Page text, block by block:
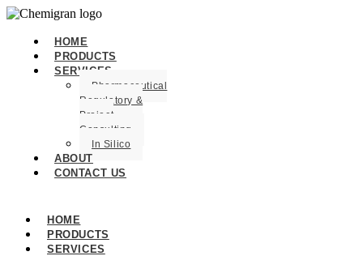
HOME
PRODUCTS
SERVICES
Pharmaceutical
Regulatory &
Project
Consulting
In Silico
ABOUT
CONTACT US
HOME
PRODUCTS
SERVICES